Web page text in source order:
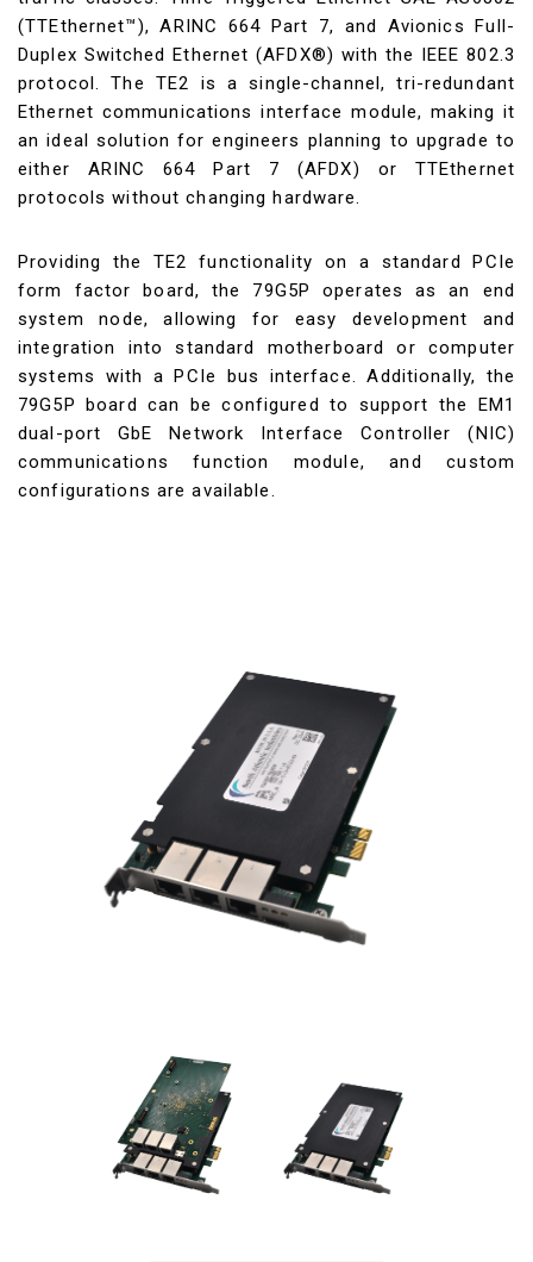
(TTEthernet™), ARINC 664 Part 7, and Avionics Full-
Duplex Switched Ethernet (AFDX®) with the IEEE 802.3
protocol. The TE2 is a single-channel, tri-redundant
Ethernet communications interface module, making it
an ideal solution for engineers planning to upgrade to
either ARINC 664 Part 7 (AFDX) or TTEthernet
protocols without changing hardware.
Providing the TE2 functionality on a standard PCIe
form factor board, the 79G5P operates as an end
system node, allowing for easy development and
integration into standard motherboard or computer
systems with a PCIe bus interface. Additionally, the
79G5P board can be configured to support the EM1
dual-port GbE Network Interface Controller (NIC)
communications function module, and custom
configurations are available.